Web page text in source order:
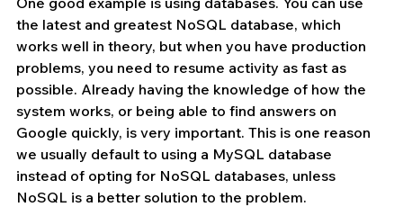
the latest and greatest NoSQL database, which
works well in theory, but when you have production
problems, you need to resume activity as fast as
possible. Already having the knowledge of how the
system works, or being able to find answers on
Google quickly, is very important. This is one reason
we usually default to using a MySQL database
instead of opting for NoSQL databases, unless
NoSQL is a better solution to the problem.